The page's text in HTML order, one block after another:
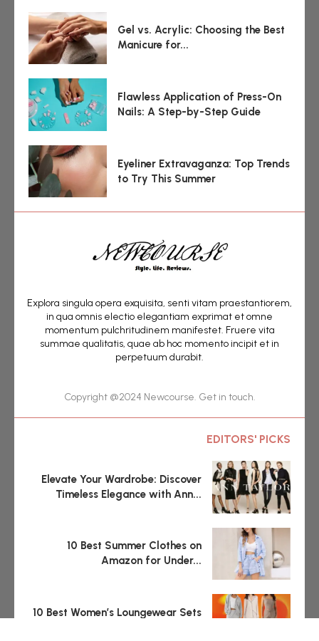
Gel vs. Acrylic: Choosing the Best
Manicure for...
Flawless Application of Press-On
Nails: A Step-by-Step Guide
Eyeliner Extravaganza: Top Trends
to Try This Summer
Explora singula opera exquisita, senti vitam praestantiorem,
in qua omnis electio elegantiam exprimat et omne
momentum pulchritudinem manifestet. Fruere vita
summae qualitatis, quae ab hoc momento incipit et in
perpetuum durabit.
Copyright @2024 Newcourse. Get in touch.
EDITORS' PICKS
Elevate Your Wardrobe: Discover
Timeless Elegance with Ann...
10 Best Summer Clothes on
Amazon for Under...
10 Best Women’s Loungewear Sets